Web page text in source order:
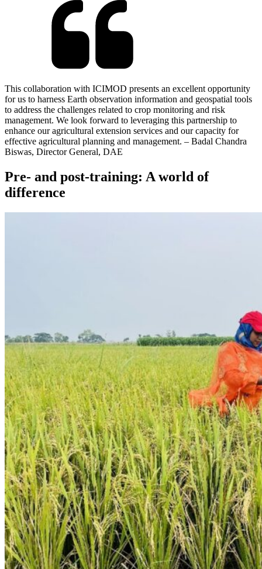
This collaboration with ICIMOD presents an excellent opportunity
for us to harness Earth observation information and geospatial tools
to address the challenges related to crop monitoring and risk
management. We look forward to leveraging this partnership to
enhance our agricultural extension services and our capacity for
effective agricultural planning and management. – Badal Chandra
Biswas, Director General, DAE
Pre- and post-training: A world of
difference